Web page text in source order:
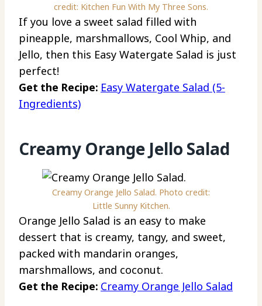
credit: Kitchen Fun With My Three Sons.
If you love a sweet salad filled with
pineapple, marshmallows, Cool Whip, and
Jello, then this Easy Watergate Salad is just
perfect!
Get the Recipe: Easy Watergate Salad (5-
Ingredients)
Creamy Orange Jello Salad
Creamy Orange Jello Salad. Photo credit:
Little Sunny Kitchen.
Orange Jello Salad is an easy to make
dessert that is creamy, tangy, and sweet,
packed with mandarin oranges,
marshmallows, and coconut.
Get the Recipe: Creamy Orange Jello Salad